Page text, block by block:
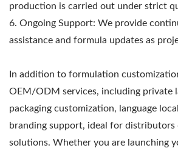
production is carried out under strict
6. Ongoing Support: We provide
assistance and formula updates as
In addition to formulation
OEM/ODM services, including private
packaging customization, language
branding support, ideal for
solutions. Whether you are launching